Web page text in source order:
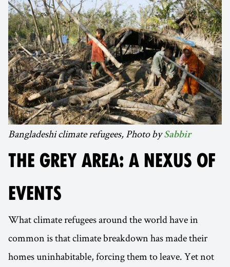
Bangladeshi climate refugees, Photo bySabbir
THE GREY AREA: A NEXUS OF
EVENTS
What climate refugees around the world have in
common is that climate breakdown has made their
homes uninhabitable, forcing them to leave. Yet not